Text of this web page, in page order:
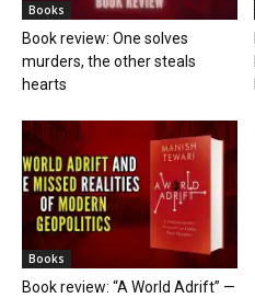
Books
Book review: One solves
murders, the other steals
hearts
Books
Book review: “A World Adrift” —